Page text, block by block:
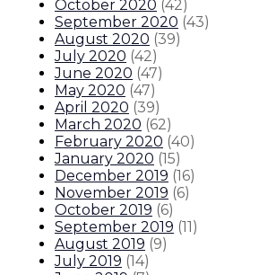
October 2020 (42)
September 2020 (43)
August 2020 (39)
July 2020 (42)
June 2020 (47)
May 2020 (47)
April 2020 (39)
March 2020 (62)
February 2020 (40)
January 2020 (15)
December 2019 (16)
November 2019 (6)
October 2019 (6)
September 2019 (11)
August 2019 (9)
July 2019 (14)